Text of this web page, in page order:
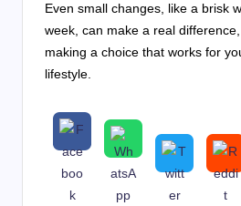
Even small changes, like a brisk
week, can make a real
making a choice that works for
lifestyle.